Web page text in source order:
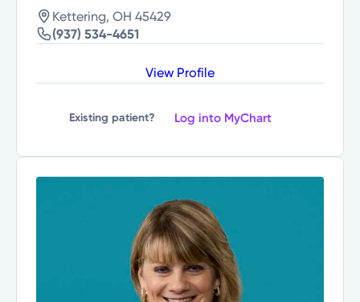
Kettering, OH 45429
(937) 534-4651
View Profile
Existing patient? Log into MyChart